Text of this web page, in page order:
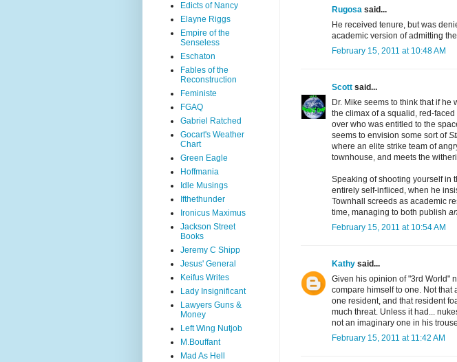
Rugosa said...
He received tenure, but was
academic version of admitting
February 15, 2011 at 10:48 AM
Scott said...
Dr. Mike seems to think that if he
the climax of a squalid, red-
over who was entitled to the
seems to envision some sort of
where an elite strike team of
townhouse, and meets the
Speaking of shooting yourself in
entirely self-infliced, when he
Townhall screeds as academic
time, managing to both publish
February 15, 2011 at 10:54 AM
Kathy said...
Given his opinion of "3rd World"
compare himself to one. Not
one resident, and that resident
much threat. Unless it had...
not an imaginary one in his
February 15, 2011 at 11:42 AM
Edicts of Nancy
Elayne Riggs
Empire of the
Senseless
Eschaton
Fables of the
Reconstruction
Feministe
FGAQ
Gabriel Ratched
Gocart's Weather
Chart
Green Eagle
Hoffmania
Idle Musings
Ifthethunder
Ironicus Maximus
Jackson Street
Books
Jeremy C Shipp
Jesus' General
Keifus Writes
Lady Insignificant
Lawyers Guns &
Money
Left Wing Nutjob
M.Bouffant
Mad As Hell